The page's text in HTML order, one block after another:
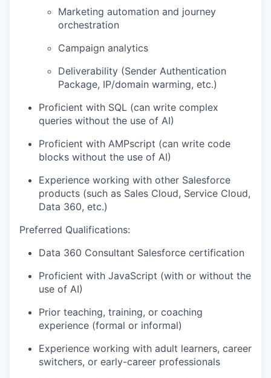
Marketing automation and journey
orchestration
Campaign analytics
Deliverability (Sender Authentication
Package, IP/domain warming, etc.)
Proficient with SQL (can write complex
queries without the use of AI)
Proficient with AMPscript (can write code
blocks without the use of AI)
Experience working with other Salesforce
products (such as Sales Cloud, Service Cloud,
Data 360, etc.)
Preferred Qualifications:
Data 360 Consultant Salesforce certification
Proficient with JavaScript (with or without the
use of AI)
Prior teaching, training, or coaching
experience (formal or informal)
Experience working with adult learners, career
switchers, or early-career professionals